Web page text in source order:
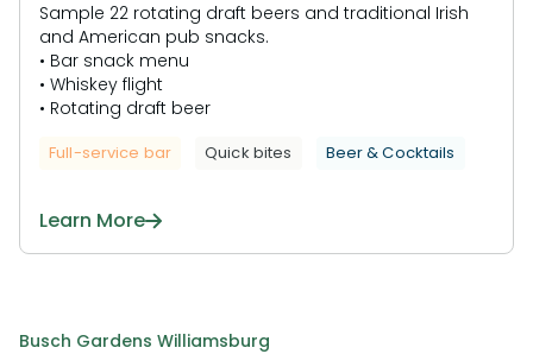
Sample 22 rotating draft beers and traditional Irish
and American pub snacks.
• Bar snack menu
• Whiskey flight
• Rotating draft beer
Full-service bar Quick bites Beer & Cocktails
Learn More
Busch Gardens Williamsburg